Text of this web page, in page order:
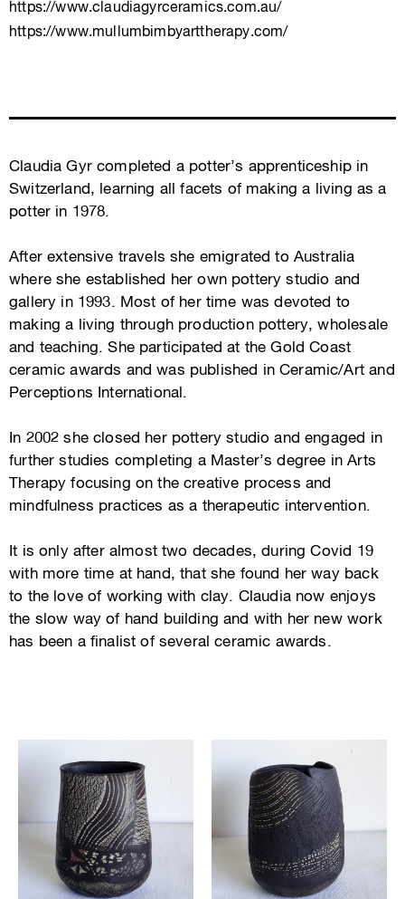
https://www.claudiagyrceramics.com.au/
https://www.mullumbimbyarttherapy.com/
Claudia Gyr completed a potter’s apprenticeship in
Switzerland, learning all facets of making a living as a
potter in 1978.
After extensive travels she emigrated to Australia
where she established her own pottery studio and
gallery in 1993. Most of her time was devoted to
making a living through production pottery, wholesale
and teaching. She participated at the Gold Coast
ceramic awards and was published in Ceramic/Art and
Perceptions International.
In 2002 she closed her pottery studio and engaged in
further studies completing a Master’s degree in Arts
Therapy focusing on the creative process and
mindfulness practices as a therapeutic intervention.
It is only after almost two decades, during Covid 19
with more time at hand, that she found her way back
to the love of working with clay. Claudia now enjoys
the slow way of hand building and with her new work
has been a finalist of several ceramic awards.